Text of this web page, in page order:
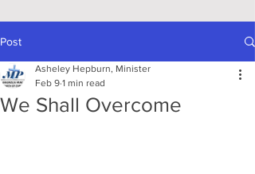
Post
We Shall Overcome
Asheley Hepburn, Minister
Feb 9 1 min read